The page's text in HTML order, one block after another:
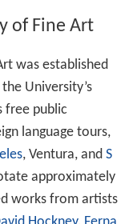
located in
2 pools, a
as undeveloped
athletics
Center. Adjacent
Aquatic